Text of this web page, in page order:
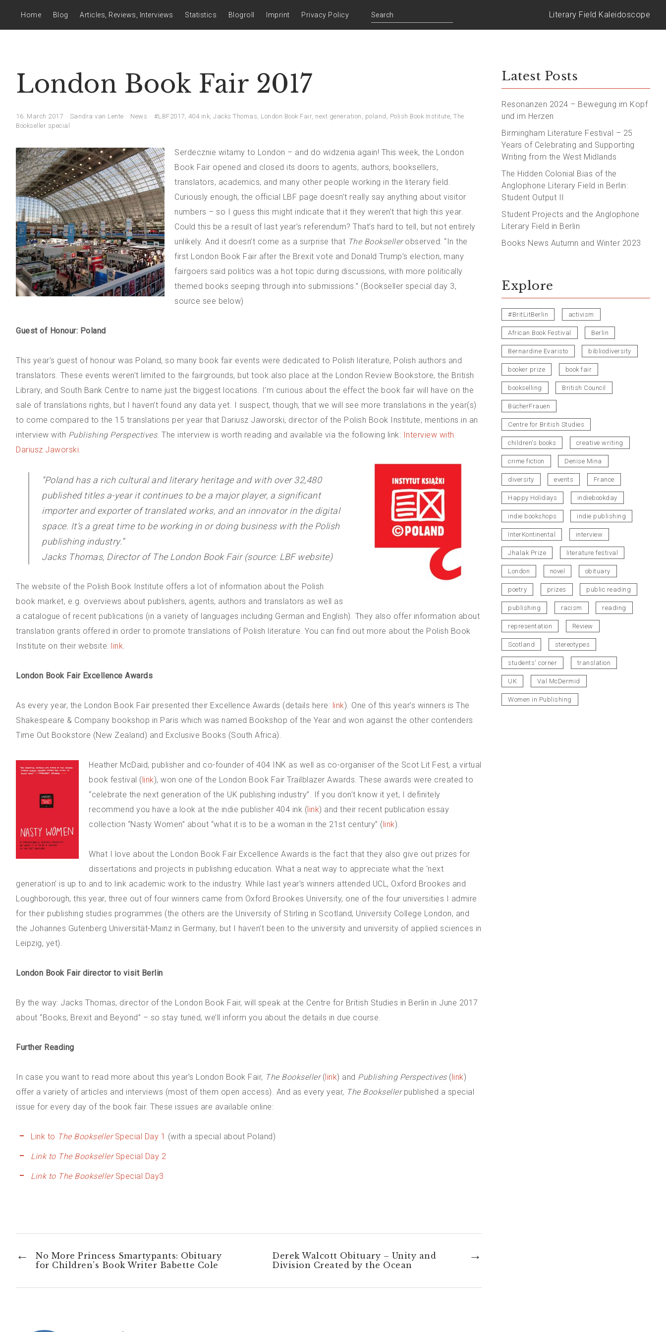
Literary Field Kaleidoscope
Home Blog Articles, Reviews, Interviews Statistics Blogroll Imprint Privacy Policy
London Book Fair 2017
16. March 2017 Sandra van Lente News #LBF2017, 404 ink, Jacks Thomas, London Book Fair, next generation , poland , Polish Book Institute, The
Bookseller special
Serdecznie witamy to London – and do widzenia again! This week, the London
Book Fair opened and closed its doors to agents, authors, booksellers,
translators, academics, and many other people working in the literary field.
Curiously enough, the official LBF page doesn’t really say anything about visitor
numbers – so I guess this might indicate that it they weren’t that high this year.
Could this be a result of last year’s referendum? That’s hard to tell, but not entirely
unlikely. And it doesn’t come as a surprise that The Booksellerobserved: “In the
first London Book Fair after the Brexit vote and Donald Trump’s election, many
fairgoers said politics was a hot topic during discussions, with more politically
themed books seeping through into submissions.” (Bookseller special day 3,
source see below)
Guest of Honour: Poland
This year’s guest of honour was Poland, so many book fair events were dedicated to Polish literature, Polish authors and
translators. These events weren’t limited to the fairgrounds, but took also place at the London Review Bookstore, the British
Library, and South Bank Centre to name just the biggest locations. I’m curious about the effect the book fair will have on the
sale of translations rights, but I haven’t found any data yet. I suspect, though, that we will see more translations in the year(s)
to come compared to the 15 translations per year that Dariusz Jaworski, director of the Polish Book Institute, mentions in an
interview with Publishing Perspectives. The interview is worth reading and available via the following link: Interview with
Dariusz Jaworski.
“Poland has a rich cultural and literary heritage and with over 32,480
published titles a-year it continues to be a major player, a significant
importer and exporter of translated works, and an innovator in the digital
space. It’s a great time to be working in or doing business with the Polish
publishing industry.”
Jacks Thomas, Director of The London Book Fair (source: LBF website)
The website of the Polish Book Institute offers a lot of information about the Polish
book market, e.g. overviews about publishers, agents, authors and translators as well as
a catalogue of recent publications (in a variety of languages including German and English). They also offer information about
translation grants offered in order to promote translations of Polish literature. You can find out more about the Polish Book
Institute on their website: link.
London Book Fair Excellence Awards
As every year, the London Book Fair presented their Excellence Awards (details here: link). One of this year’s winners is The
Shakespeare & Company bookshop in Paris which was named Bookshop of the Year and won against the other contenders
Time Out Bookstore (New Zealand) and Exclusive Books (South Africa).
Heather McDaid, publisher and co-founder of 404 INK as well as co-organiser of the Scot Lit Fest, a virtual
book festival (link), won one of the London Book Fair Trailblazer Awards. These awards were created to
“celebrate the next generation of the UK publishing industry”. If you don’t know it yet, I definitely
recommend you have a look at the indie publisher 404 ink (link) and their recent publication essay
collection “Nasty Women” about “what it is to be a woman in the 21st century” (link).
What I love about the London Book Fair Excellence Awards is the fact that they also give out prizes for
dissertations and projects in publishing education. What a neat way to appreciate what the ‘next
generation’ is up to and to link academic work to the industry. While last year’s winners attended UCL, Oxford Brookes and
Loughborough, this year, three out of four winners came from Oxford Brookes University, one of the four universities I admire
for their publishing studies programmes (the others are the University of Stirling in Scotland, University College London, and
the Johannes Gutenberg Universität-Mainz in Germany, but I haven’t been to the university and university of applied sciences in
Leipzig, yet).
London Book Fair director to visit Berlin
By the way: Jacks Thomas, director of the London Book Fair, will speak at the Centre for British Studies in Berlin in June 2017
about “Books, Brexit and Beyond” – so stay tuned, we’ll inform you about the details in due course.
Further Reading
In case you want to read more about this year’s London Book Fair, The Bookseller (link) and Publishing Perspectives(link)
offer a variety of articles and interviews (most of them open access). And as every year, The Booksellerpublished a special
issue for every day of the book fair. These issues are available online:
Link to The BooksellerSpecial Day 1 (with a special about Poland)
Link to The BooksellerSpecial Day 2
Link to The BooksellerSpecial Day3
No More Princess Smartypants: Obituary
for Children’s Book Writer Babette Cole
←
Derek Walcott Obituary – Unity and
Division Created by the Ocean
→
Latest Posts
Resonanzen 2024 – Bewegung im Kopf
und im Herzen
Birmingham Literature Festival – 25
Years of Celebrating and Supporting
Writing from the West Midlands
The Hidden Colonial Bias of the
Anglophone Literary Field in Berlin:
Student Output II
Student Projects and the Anglophone
Literary Field in Berlin
Books News Autumn and Winter 2023
Explore
#BritLitBerlin activism
African Book Festival Berlin
Bernardine Evaristo bibliodiversity
booker prize book fair
bookselling British Council
BücherFrauen
Centre for British Studies
children's books creative writing
crime fiction Denise Mina
diversity events France
Happy Holidays indiebookday
indie bookshops indie publishing
InterKontinental interview
Jhalak Prize literature festival
London novel obituary
poetry prizes public reading
publishing racism reading
representation Review
Scotland stereotypes
students' corner translation
UK Val McDermid
Women in Publishing